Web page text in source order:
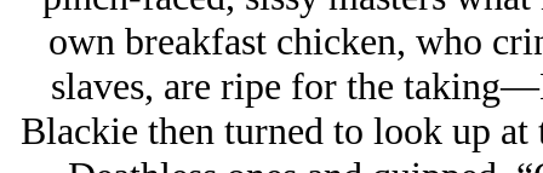
own breakfast chicken, who
slaves, are ripe for the
Blackie then turned to look up